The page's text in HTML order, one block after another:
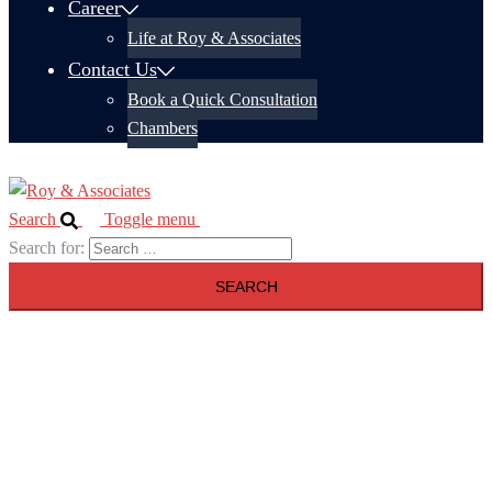
Career
Life at Roy & Associates
Contact Us
Book a Quick Consultation
Chambers
Search
Toggle menu
Search for: